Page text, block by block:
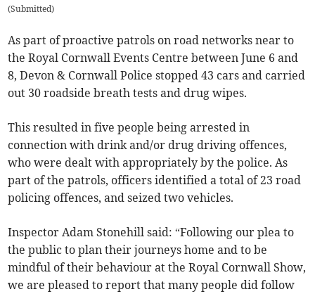
(Submitted)
As part of proactive patrols on road networks near to
the Royal Cornwall Events Centre between June 6 and
8, Devon & Cornwall Police stopped 43 cars and carried
out 30 roadside breath tests and drug wipes.
This resulted in five people being arrested in
connection with drink and/or drug driving offences,
who were dealt with appropriately by the police. As
part of the patrols, officers identified a total of 23 road
policing offences, and seized two vehicles.
Inspector Adam Stonehill said: “Following our plea to
the public to plan their journeys home and to be
mindful of their behaviour at the Royal Cornwall Show,
we are pleased to report that many people did follow